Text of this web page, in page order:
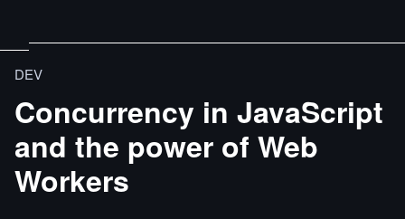
DEV
Concurrency in JavaScript
and the power of Web
Workers